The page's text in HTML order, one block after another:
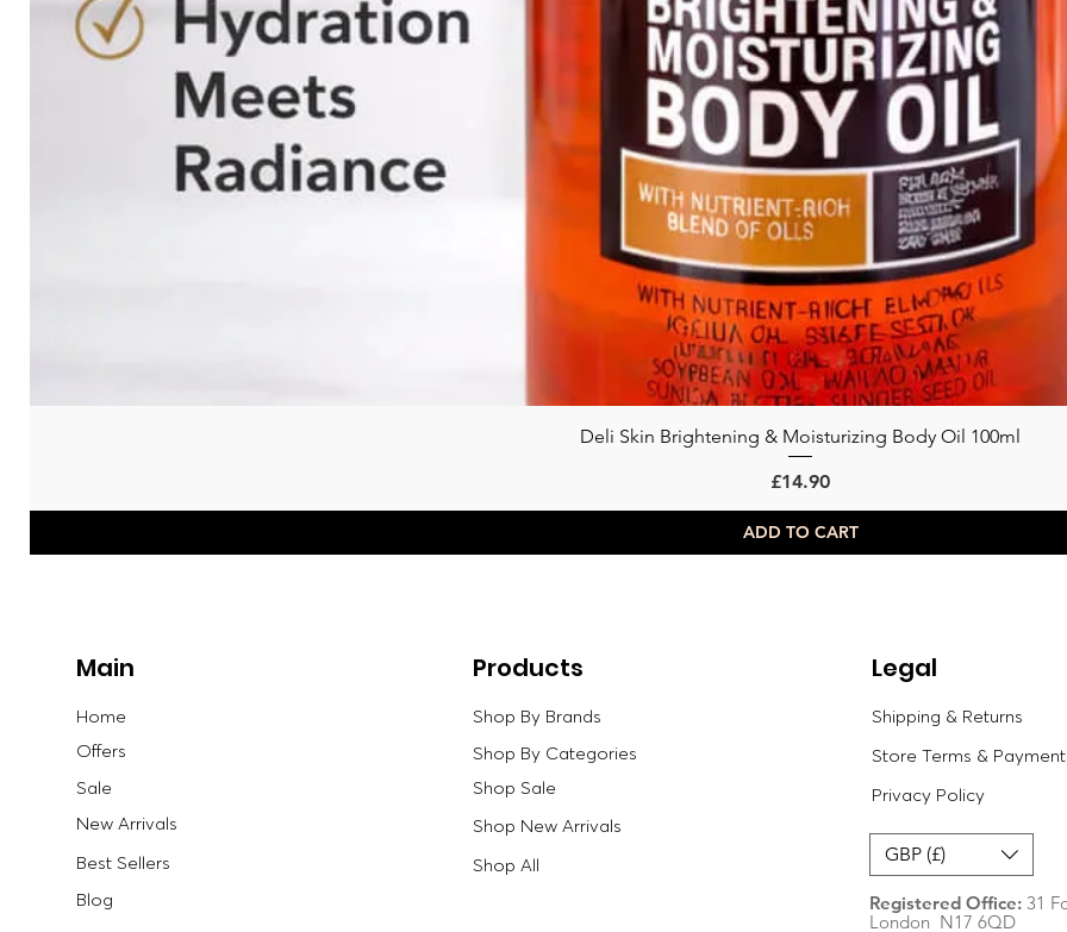
Quick View
Deli Skin Brightening & Moisturizing Body Oil 100ml
Price
£14.90
ADD TO CART
Main
Home
Offers
Sale
New Arrivals
Best Sellers
Blog
Products
Shop By Brands
Shop By Categories
Shop Sale
Shop New Arrivals
Shop All
Legal
Shipping & Returns
Store Terms &
Privacy Policy
GBP (£)
Registered Office: 31
London N17 6QD